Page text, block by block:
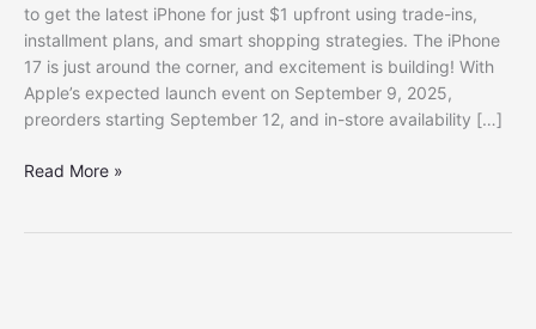
to get the latest iPhone for just $1 upfront using trade-ins,
installment plans, and smart shopping strategies. The iPhone
17 is just around the corner, and excitement is building! With
Apple’s expected launch event on September 9, 2025,
preorders starting September 12, and in-store availability […]
📱
Read More »